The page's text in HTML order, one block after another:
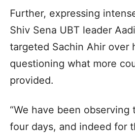
Further, expressing
Shiv Sena UBT leader
targeted Sachin Ahir over
questioning what more
provided.
“We have been
four days, and indeed for